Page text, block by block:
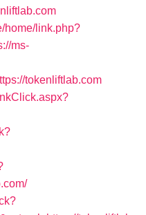
home/link.php?
ms-
tokenliftlab.com